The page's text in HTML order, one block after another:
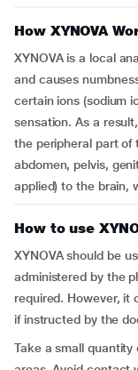
How XYNOVA
XYNOVA is a local
and causes
certain ions (sodium
sensation. As a
the peripheral part of
abdomen, pelvis,
applied) to the brain,
How to use
XYNOVA should be
administered by the
required. However, it
if instructed by the
Take a small quantity